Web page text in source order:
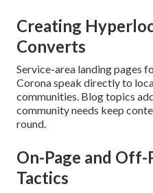
Creating
Converts
Service-area landing pages
Corona speak directly to
communities. Blog topics
community needs keep
round.
On-Page and
Tactics